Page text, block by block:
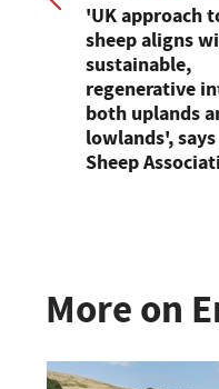
'UK approach
sheep aligns
sustainable,
regenerative
both uplands
lowlands',
Sheep
More on